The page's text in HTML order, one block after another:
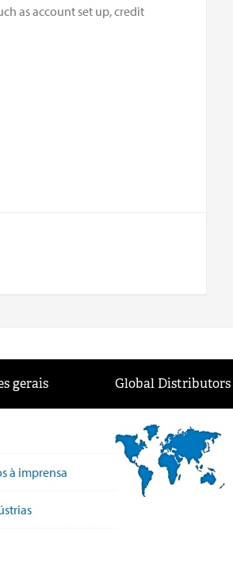
as account set up, credit
gerais
à imprensa
Global Distributors